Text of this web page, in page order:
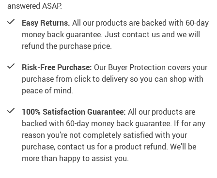
answered ASAP.
Easy Returns. All our products are backed with 60-day
money back guarantee. Just contact us and we will
refund the purchase price.
Risk-Free Purchase: Our Buyer Protection covers your
purchase from click to delivery so you can shop with
peace of mind.
100% Satisfaction Guarantee: All our products are
backed with 60-day money back guarantee. If for any
reason you’re not completely satisfied with your
purchase, contact us for a product refund. We’ll be
more than happy to assist you.